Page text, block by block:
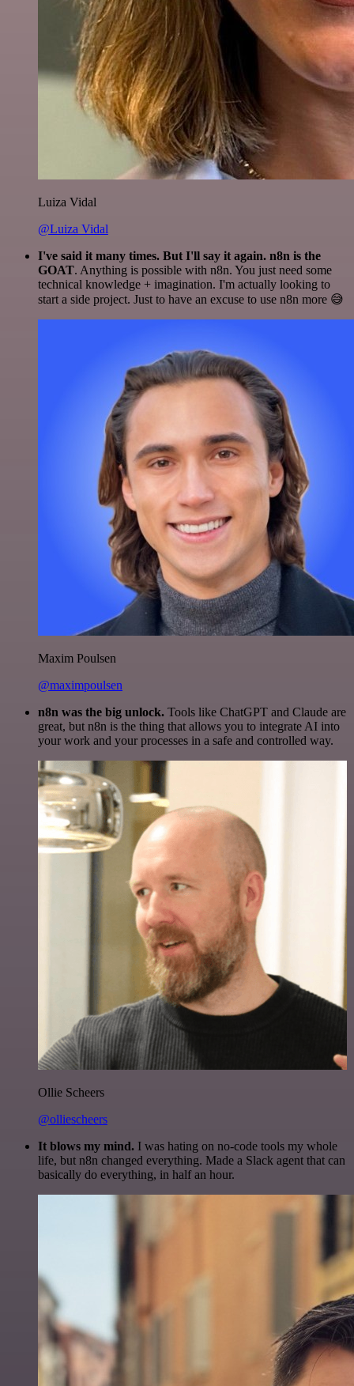
Luiza Vidal
@Luiza Vidal
I've said it many times. But I'll say it again. n8n is the
GOAT. Anything is possible with n8n. You just need some
technical knowledge + imagination. I'm actually looking to
start a side project. Just to have an excuse to use n8n more 😅
Maxim Poulsen
@maximpoulsen
n8n was the big unlock. Tools like ChatGPT and Claude are
great, but n8n is the thing that allows you to integrate AI into
your work and your processes in a safe and controlled way.
Ollie Scheers
@olliescheers
It blows my mind. I was hating on no-code tools my whole
life, but n8n changed everything. Made a Slack agent that can
basically do everything, in half an hour.